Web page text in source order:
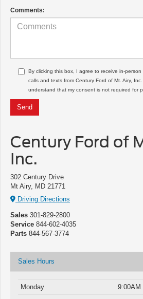
Comments:
By clicking this box, I agree to receive in-
calls and texts from Century Ford of Mt. Airy,
understand that my consent is not required for
Century Ford of
Inc.
302 Century Drive
Mt Airy, MD 21771
Driving Directions
Sales 301-829-2800
Service 844-602-4035
Parts 844-567-3774
Sales Hours
Monday
9:00AM